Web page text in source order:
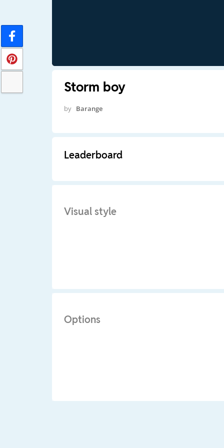
Storm boy
by Barange
Leaderboard
Visual style
Options